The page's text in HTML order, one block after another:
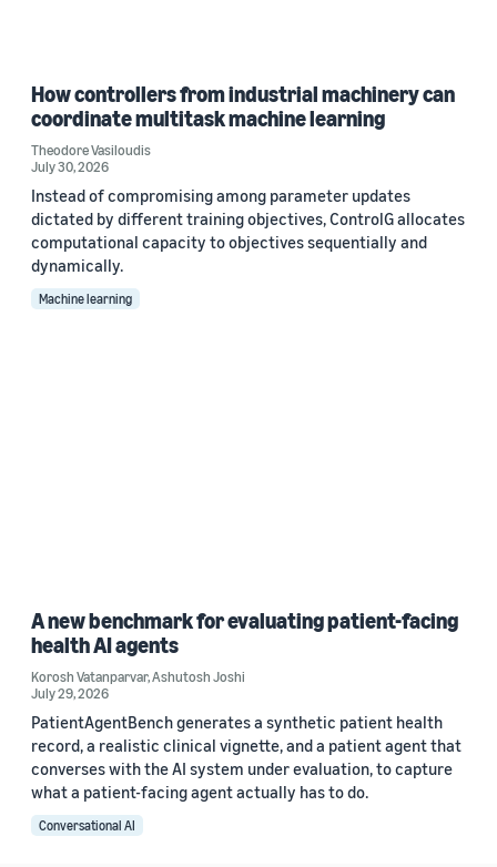
How controllers from industrial machinery can
coordinate multitask machine learning
Theodore Vasiloudis
July 30, 2026
Instead of compromising among parameter updates
dictated by different training objectives, ControlG allocates
computational capacity to objectives sequentially and
dynamically.
Machine learning
A new benchmark for evaluating patient-facing
health AI agents
Korosh Vatanparvar,Ashutosh Joshi
July 29, 2026
PatientAgentBench generates a synthetic patient health
record, a realistic clinical vignette, and a patient agent that
converses with the AI system under evaluation, to capture
what a patient-facing agent actually has to do.
Conversational AI